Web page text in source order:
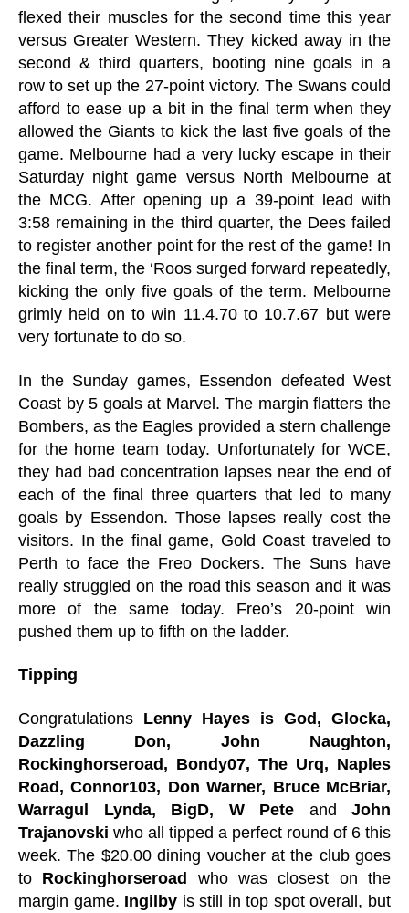
flexed their muscles for the second time this year
versus Greater Western. They kicked away in the
second & third quarters, booting nine goals in a
row to set up the 27-point victory. The Swans could
afford to ease up a bit in the final term when they
allowed the Giants to kick the last five goals of the
game. Melbourne had a very lucky escape in their
Saturday night game versus North Melbourne at
the MCG. After opening up a 39-point lead with
3:58 remaining in the third quarter, the Dees failed
to register another point for the rest of the game! In
the final term, the ‘Roos surged forward repeatedly,
kicking the only five goals of the term. Melbourne
grimly held on to win 11.4.70 to 10.7.67 but were
very fortunate to do so.
In the Sunday games, Essendon defeated West
Coast by 5 goals at Marvel. The margin flatters the
Bombers, as the Eagles provided a stern challenge
for the home team today. Unfortunately for WCE,
they had bad concentration lapses near the end of
each of the final three quarters that led to many
goals by Essendon. Those lapses really cost the
visitors. In the final game, Gold Coast traveled to
Perth to face the Freo Dockers. The Suns have
really struggled on the road this season and it was
more of the same today. Freo’s 20-point win
pushed them up to fifth on the ladder.
Tipping
Congratulations Lenny Hayes is God, Glocka,
Dazzling Don, John Naughton,
Rockinghorseroad, Bondy07, The Urq, Naples
Road, Connor103, Don Warner, Bruce McBriar,
Warragul Lynda, BigD, W Pete and John
Trajanovski who all tipped a perfect round of 6 this
week. The $20.00 dining voucher at the club goes
to Rockinghorseroad who was closest on the
margin game. Ingilby is still in top spot overall, but